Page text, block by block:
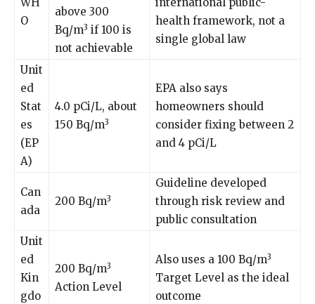
O
above 300
Bq/m3 if 100 is
not achievable
health framework, not a
single global law
Unit
ed
Stat
es
(EP
A)
4.0 pCi/L, about
150 Bq/m3
EPA also says
homeowners should
consider fixing between 2
and 4 pCi/L
Can
ada
200 Bq/m3
Guideline developed
through risk review and
public consultation
Unit
ed
Kin
gdo
200 Bq/m3
Action Level
Also uses a 100 Bq/m3
Target Level as the ideal
outcome